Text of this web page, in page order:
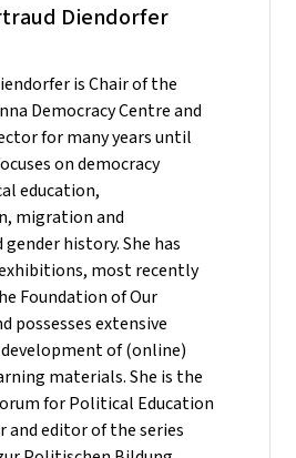
Diendorfer
is Chair of the
Democracy Centre and
for many years until
on democracy
education,
migration and
history. She has
most recently
Foundation of Our
possesses extensive
of (online)
materials. She is the
for Political Education
and editor of the series